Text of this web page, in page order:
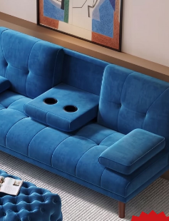
in color, grain and